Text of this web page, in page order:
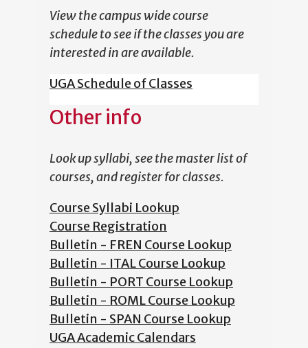
View the campus wide course
schedule to see if the classes you are
interested in are available.
UGA Schedule of Classes
Other info
Look up syllabi, see the master list of
courses, and register for classes.
Course Syllabi Lookup
Course Registration
Bulletin - FREN Course Lookup
Bulletin - ITAL Course Lookup
Bulletin - PORT Course Lookup
Bulletin - ROML Course Lookup
Bulletin - SPAN Course Lookup
UGA Academic Calendars